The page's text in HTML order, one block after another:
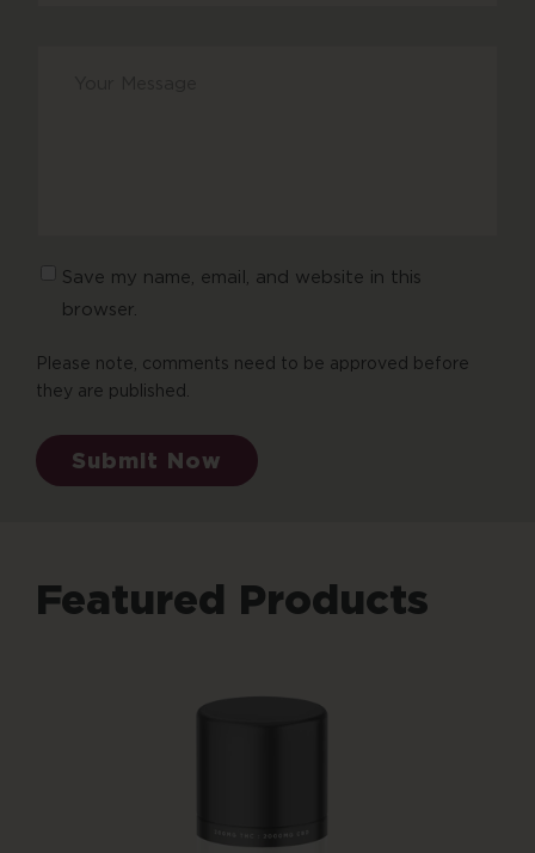
Save my name, email, and website in this
browser.
Please note, comments need to be approved before
they are published.
Submit Now
Featured Products